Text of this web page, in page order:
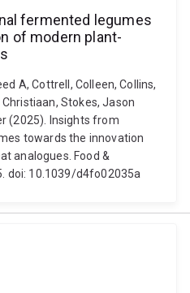
fermented legumes
of modern plant-
A, Cottrell, Colleen, Collins,
Stokes, Jason
(2025). Insights from
towards the innovation
analogues. Food &
doi: 10.1039/d4fo02035a